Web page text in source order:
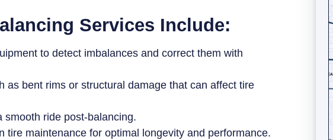
Services Include:
to detect imbalances and correct them with
as bent rims or structural damage that can affect tire
smooth ride post-balancing.
tire maintenance for optimal longevity and performance.